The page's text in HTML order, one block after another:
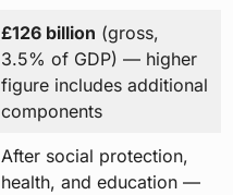
£126 billion (gross,
3.5% of GDP) — higher
figure includes additional
components
After social protection,
health, and education —